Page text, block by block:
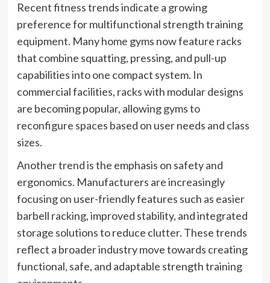
Recent fitness trends indicate a growing
preference for multifunctional strength training
equipment. Many home gyms now feature racks
that combine squatting, pressing, and pull-up
capabilities into one compact system. In
commercial facilities, racks with modular designs
are becoming popular, allowing gyms to
reconfigure spaces based on user needs and class
sizes.
Another trend is the emphasis on safety and
ergonomics. Manufacturers are increasingly
focusing on user-friendly features such as easier
barbell racking, improved stability, and integrated
storage solutions to reduce clutter. These trends
reflect a broader industry move towards creating
functional, safe, and adaptable strength training